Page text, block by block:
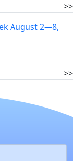
>>
August 2—8,
>>